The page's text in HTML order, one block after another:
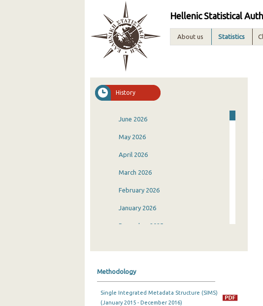
Hellenic Statistical
About us Statistics
History
June 2026
May 2026
April 2026
March 2026
February 2026
January 2026
December 2025
August 2025
Methodology
Single Integrated Metadata Structure (SIMS)
(January 2015 - December 2016)